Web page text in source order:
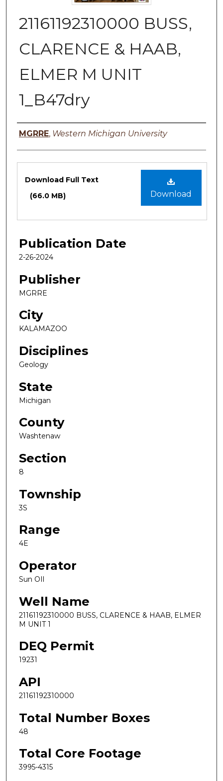
21161192310000 BUSS,
CLARENCE & HAAB,
ELMER M UNIT
1_B47dry
Authors
MGRRE, Western Michigan University
Files
Download
Download Full Text
(66.0 MB)
Publication Date
2-26-2024
Publisher
MGRRE
City
KALAMAZOO
Disciplines
Geology
State
Michigan
County
Washtenaw
Section
8
Township
3S
Range
4E
Operator
Sun OIl
Well Name
21161192310000 BUSS, CLARENCE & HAAB, ELMER
M UNIT 1
DEQ Permit
19231
API
21161192310000
Total Number Boxes
48
Total Core Footage
3995-4315